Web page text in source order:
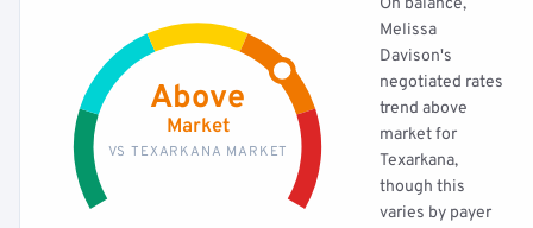
Above
Market
VS TEXARKANA MARKET
On balance,
Melissa
Davison's
negotiated rates
trend above
market for
Texarkana,
though this
varies by payer